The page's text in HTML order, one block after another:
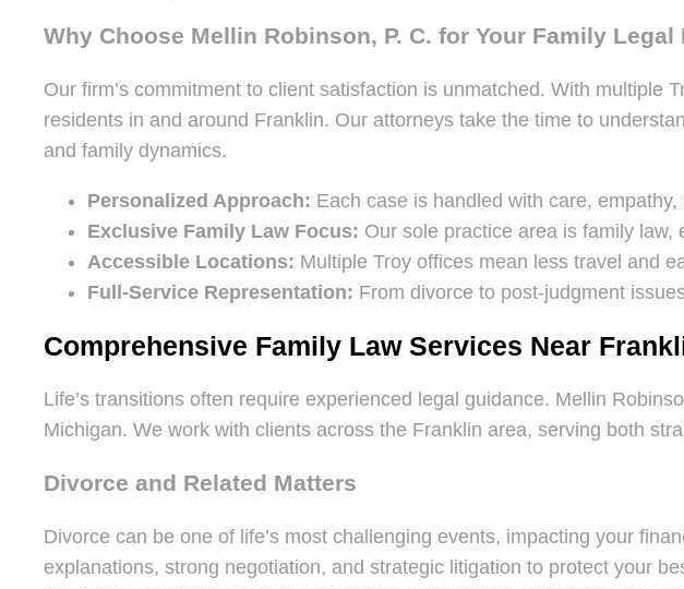
Why Choose Mellin Robinson, P. C. for Your Family Legal
Our firm’s commitment to client satisfaction is unmatched. With
residents in and around Franklin. Our attorneys take the time to
and family dynamics.
Personalized Approach: Each case is handled with care,
Exclusive Family Law Focus: Our sole practice area is family
Accessible Locations: Multiple Troy offices mean less travel and
Full-Service Representation: From divorce to post-judgment
Comprehensive Family Law Services Near
Life’s transitions often require experienced legal guidance. Mellin
Michigan. We work with clients across the Franklin area, serving both
Divorce and Related Matters
Divorce can be one of life’s most challenging events, impacting your
explanations, strong negotiation, and strategic litigation to protect your